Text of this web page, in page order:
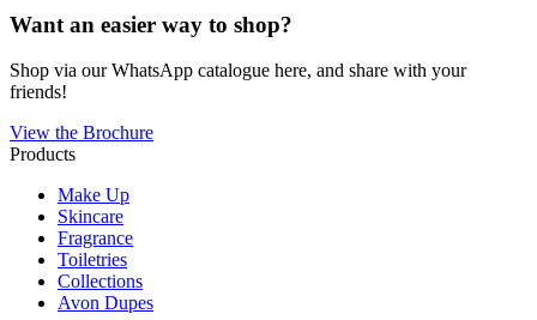
Want an easier way to shop?
Shop via our WhatsApp catalogue here, and share with your
friends!
View the Brochure
Products
Make Up
Skincare
Fragrance
Toiletries
Collections
Avon Dupes